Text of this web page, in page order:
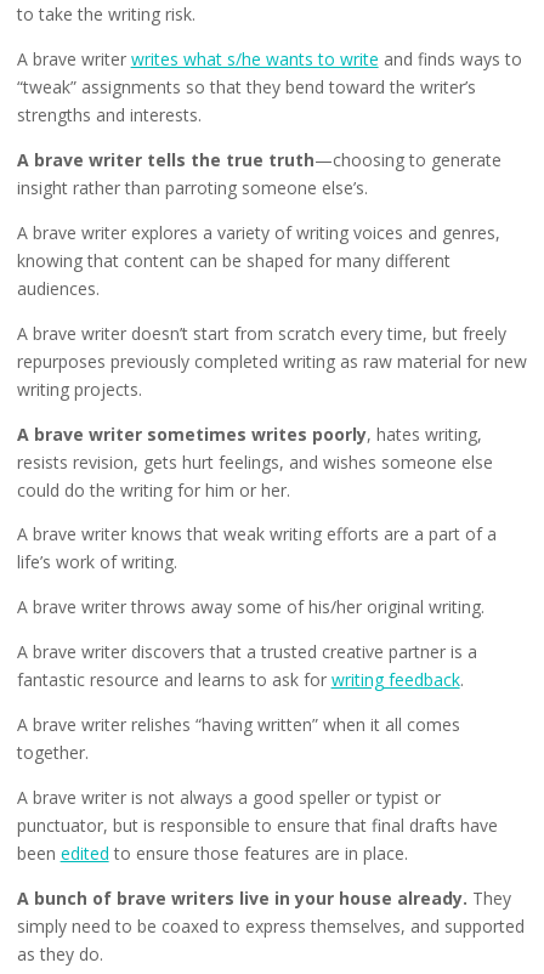
to take the writing risk.
A brave writer writes what s/he wants to write and finds ways to
“tweak” assignments so that they bend toward the writer’s
strengths and interests.
A brave writer tells the true truth—choosing to generate
insight rather than parroting someone else’s.
A brave writer explores a variety of writing voices and genres,
knowing that content can be shaped for many different
audiences.
A brave writer doesn’t start from scratch every time, but freely
repurposes previously completed writing as raw material for new
writing projects.
A brave writer sometimes writes poorly, hates writing,
resists revision, gets hurt feelings, and wishes someone else
could do the writing for him or her.
A brave writer knows that weak writing efforts are a part of a
life’s work of writing.
A brave writer throws away some of his/her original writing.
A brave writer discovers that a trusted creative partner is a
fantastic resource and learns to ask for writing feedback.
A brave writer relishes “having written” when it all comes
together.
A brave writer is not always a good speller or typist or
punctuator, but is responsible to ensure that final drafts have
been edited to ensure those features are in place.
A bunch of brave writers live in your house already. They
simply need to be coaxed to express themselves, and supported
as they do.